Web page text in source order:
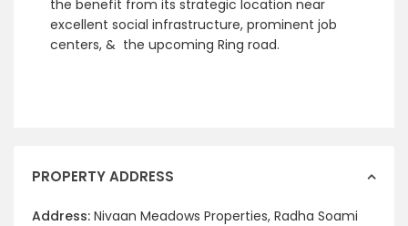
the benefit from its strategic location near
excellent social infrastructure, prominent job
centers, & the upcoming Ring road.
PROPERTY ADDRESS
Address: Nivaan Meadows Properties, Radha Soami